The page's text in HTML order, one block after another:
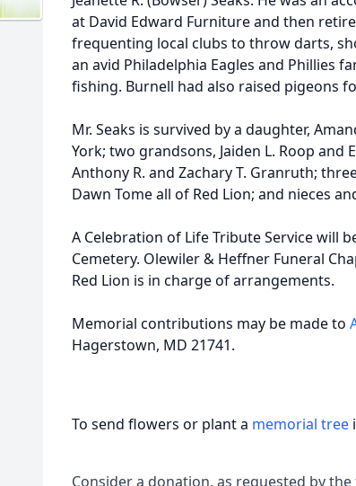
at David Edward Furniture and then
frequenting local clubs to throw darts,
an avid Philadelphia Eagles and Phillies
fishing. Burnell had also raised pigeons
Mr. Seaks is survived by a daughter,
York; two grandsons, Jaiden L. Roop and
Anthony R. and Zachary T. Granruth;
Dawn Tome all of Red Lion; and nieces
A Celebration of Life Tribute Service will
Cemetery. Olewiler & Heffner Funeral
Red Lion is in charge of arrangements.
Memorial contributions may be made to
Hagerstown, MD 21741.
To send flowers or plant a memorial tree
Consider a donation, as requested by the